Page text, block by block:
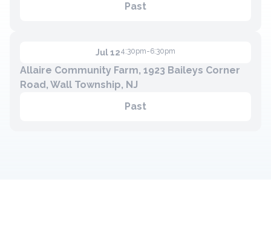
Past
Jul 124:30pm-6:30pm
Allaire Community Farm, 1923 Baileys Corner
Road, Wall Township, NJ
Past